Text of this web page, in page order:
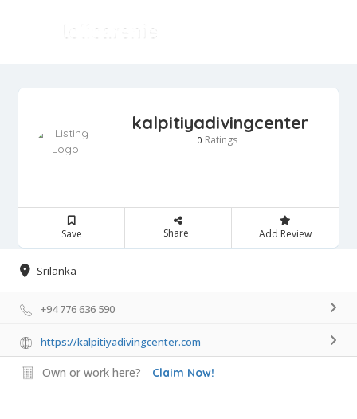
kalpitiyadivingcenter
0 Ratings
Save Share Add Review
Srilanka
+94 776 636 590
https://kalpitiyadivingcenter.com
Own or work here? Claim Now!